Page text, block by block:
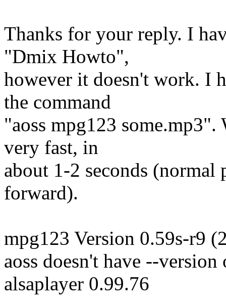
Thanks for your reply. I
"Dmix Howto",
however it doesn't work. I
the command
"aoss mpg123
very fast, in
about 1-2 seconds
forward).
mpg123 Version 0.59s-r9
aoss doesn't have --version
alsaplayer 0.99.76